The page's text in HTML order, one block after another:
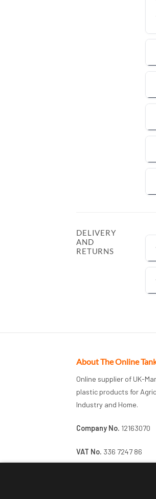
DELIVERY
AND
RETURNS
About The Online
Online supplier of UK-
plastic products for
Industry and Home.
Company No. 12163070
VAT No. 336 7247 86